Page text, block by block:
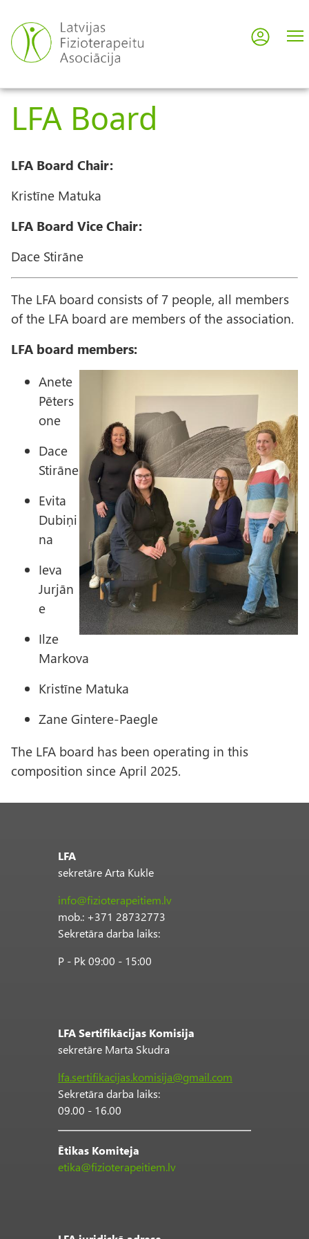
main
content
User
Log in
LFA Board
LFA Board Chair:
Kristīne Matuka
LFA Board Vice Chair:
Dace Stirāne
The LFA board consists of 7 people, all members
of the LFA board are members of the association.
LFA board members:
Anete
Pēters
one
Dace
Stirāne
Evita
Dubiņi
na
Ieva
Jurjān
e
Ilze
Markova
Kristīne Matuka
Zane Gintere-Paegle
The LFA board has been operating in this
composition since April 2025.
LFA
sekretāre Arta Kukle
info@fizioterapeitiem.lv
mob.: +371 28732773
Sekretāra darba laiks:
P - Pk 09:00 - 15:00
LFA Sertifikācijas Komisija
sekretāre Marta Skudra
lfa.sertifikacijas.komisija@gmail.com
Sekretāra darba laiks:
09.00 - 16.00
Ētikas Komiteja
etika@fizioterapeitiem.lv